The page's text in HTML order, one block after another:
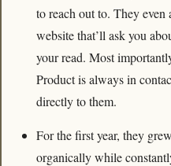
to reach out to. They
website that’ll ask you
your read. Most
Product is always in
directly to them.
For the first year, they
organically while